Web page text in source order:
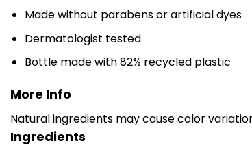
Made without parabens or artificial dyes
Dermatologist tested
Bottle made with 82% recycled plastic
More Info
Natural ingredients may cause color
Ingredients